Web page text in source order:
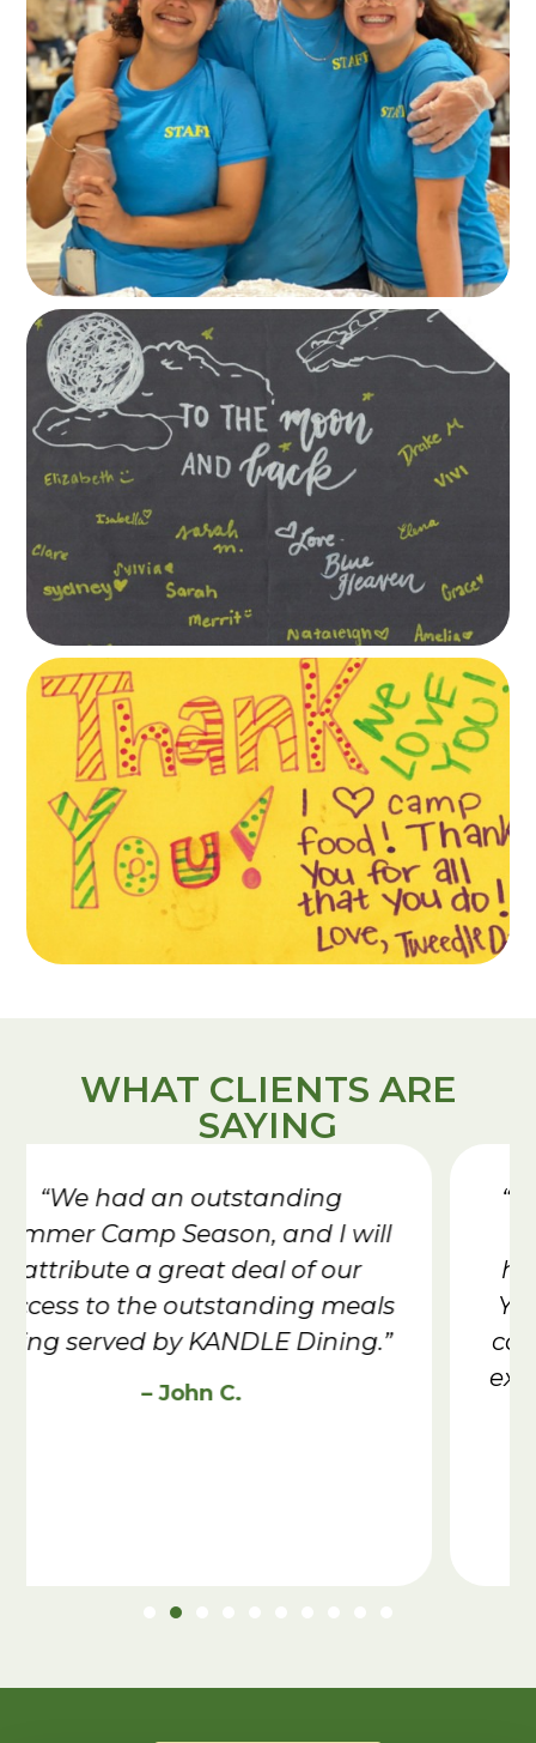
WHAT CLIENTS ARE
SAYING
“I appreciate the whole kitchen
staff going out of their way to
help me with my dietary needs.
You helped me worry less about
camp & have one of the greatest
experiences I’ve had in Scouting.”